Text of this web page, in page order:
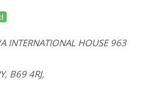
INTERNATIONAL HOUSE 963
B69 4RJ,